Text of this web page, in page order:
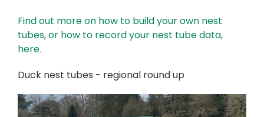
Find out more on how to build your own nest
tubes, or how to record your nest tube data,
here.
Duck nest tubes - regional round up